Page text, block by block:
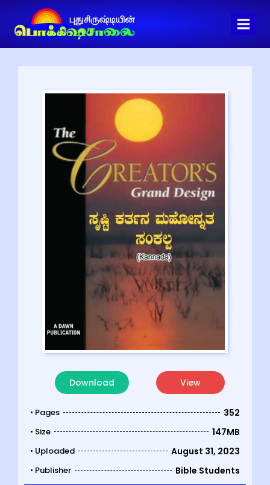
Download View
• Pages 352
• Size 147MB
• Uploaded August 31, 2023
• Publisher Bible Students